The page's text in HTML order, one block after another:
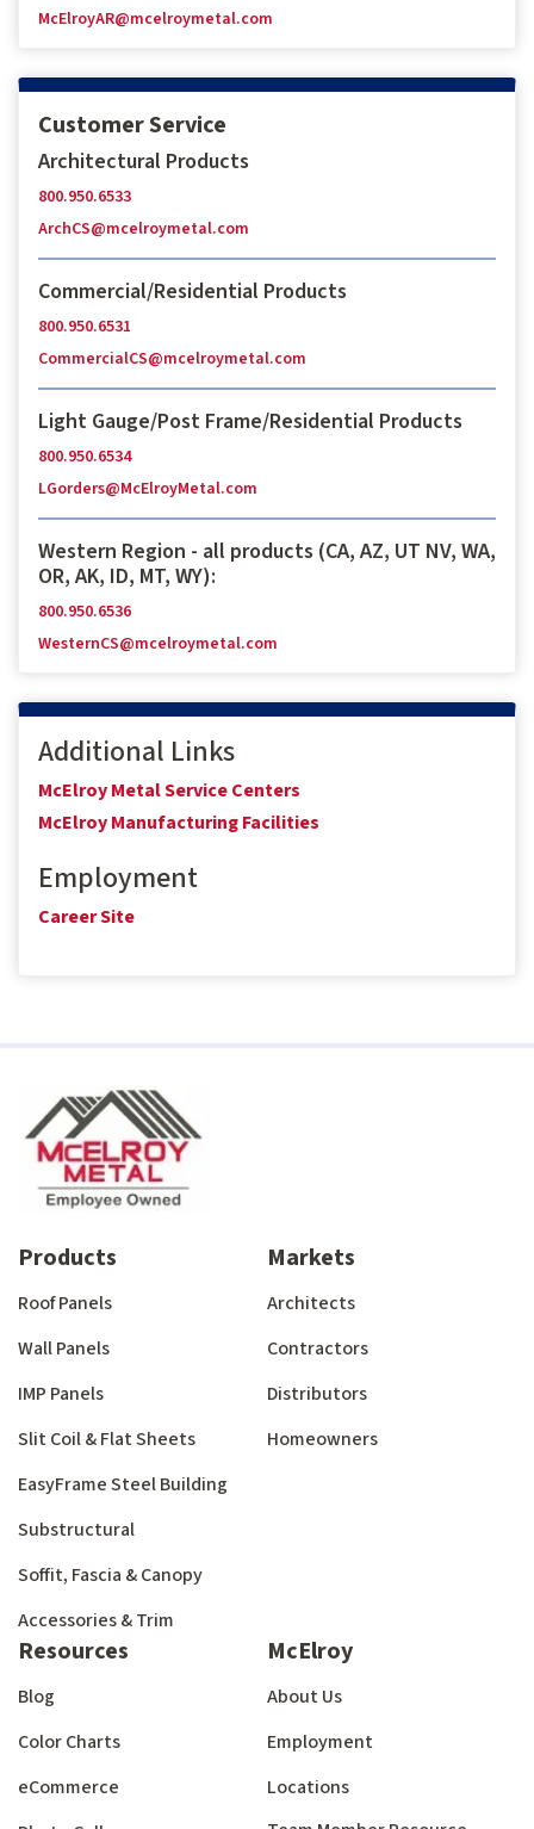
McElroyAR@mcelroymetal.com
Customer Service
Architectural Products
800.950.6533
ArchCS@mcelroymetal.com
Commercial/Residential Products
800.950.6531
CommercialCS@mcelroymetal.com
Light Gauge/Post Frame/Residential Products
800.950.6534
LGorders@McElroyMetal.com
Western Region - all products (CA, AZ, UT NV, WA,
OR, AK, ID, MT, WY):
800.950.6536
WesternCS@mcelroymetal.com
Additional Links
McElroy Metal Service Centers
McElroy Manufacturing Facilities
Employment
Career Site
Products
Roof Panels
Wall Panels
IMP Panels
Slit Coil & Flat Sheets
EasyFrame Steel Building
Substructural
Soffit, Fascia & Canopy
Accessories & Trim
Markets
Architects
Contractors
Distributors
Homeowners
Resources
Blog
Color Charts
eCommerce
McElroy
About Us
Employment
Locations